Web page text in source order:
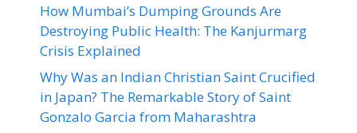
How Mumbai’s Dumping Grounds Are
Destroying Public Health: The Kanjurmarg
Crisis Explained
Why Was an Indian Christian Saint Crucified
in Japan? The Remarkable Story of Saint
Gonzalo Garcia from Maharashtra